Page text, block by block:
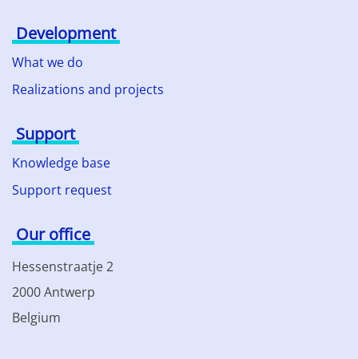
Development
What we do
Realizations and projects
Support
Knowledge base
Support request
Our office
Hessenstraatje 2
2000 Antwerp
Belgium